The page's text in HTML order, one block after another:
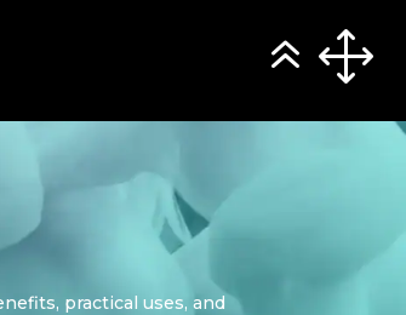
practical uses, and